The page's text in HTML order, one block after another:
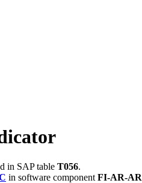
in SAP table T056.
in software component FI-AR-AR